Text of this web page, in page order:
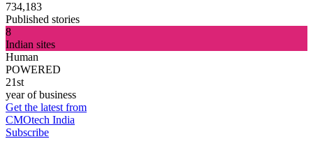
734,183
Published stories
8
Indian sites
Human
POWERED
21st
year of business
Get the latest from
CMOtech India
Subscribe